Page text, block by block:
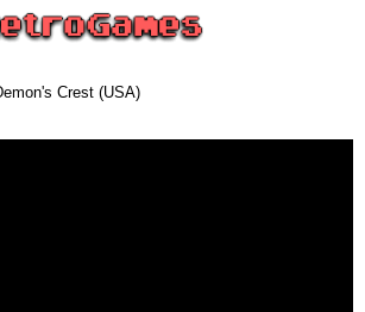
Crest (USA)